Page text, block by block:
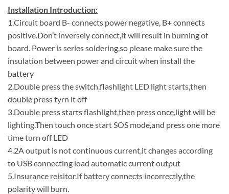
Installation Introduction:
1.Circuit board B- connects power negative, B+ connects
positive.Don’t inversely connect,it will result in burning of
board. Power is series soldering,so please make sure the
insulation between power and circuit when install the
battery
2.Double press the switch,flashlight LED light starts,then
double press tyrn it off
3.Double press starts flashlight,then press once,light will be
lighting.Then touch once start SOS mode,and press one more
time turn off LED
4.2A output is not continuous current,it changes according
to USB connecting load automatic current output
5.Insurance reisitor.If battery connects incorrectly,the
polarity will burn.